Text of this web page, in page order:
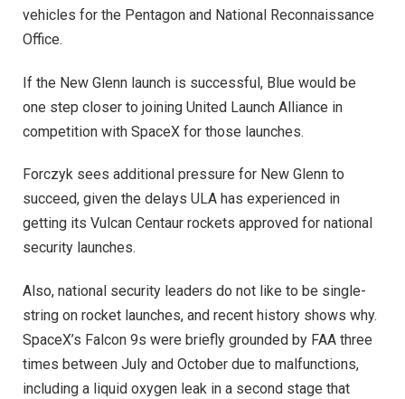
vehicles for the Pentagon and National Reconnaissance
Office.
If the New Glenn launch is successful, Blue would be
one step closer to joining United Launch Alliance in
competition with SpaceX for those launches.
Forczyk sees additional pressure for New Glenn to
succeed, given the delays ULA has experienced in
getting its Vulcan Centaur rockets approved for national
security launches.
Also, national security leaders do not like to be single-
string on rocket launches, and recent history shows why.
SpaceX’s Falcon 9s were briefly grounded by FAA three
times between July and October due to malfunctions,
including a liquid oxygen leak in a second stage that